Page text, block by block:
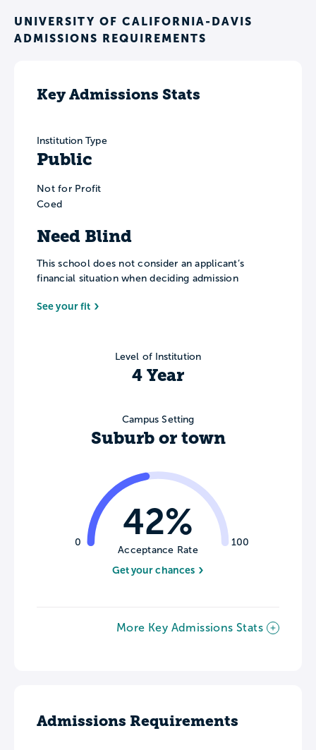
UNIVERSITY OF CALIFORNIA-DAVIS
ADMISSIONS REQUIREMENTS
Key Admissions Stats
Institution Type
Public
Not for Profit
Coed
Need Blind
This school does not consider an applicant’s
financial situation when deciding admission
See your fit
Level of Institution
4 Year
Campus Setting
Suburb or town
0 100
42%
Acceptance Rate
Get your chances
More Key Admissions Stats
Admissions Requirements